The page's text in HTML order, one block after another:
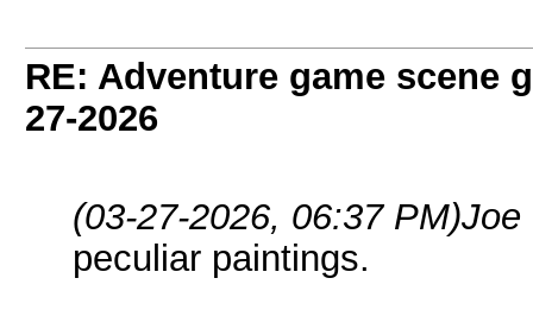
RE: Adventure game scene
27-2026
(03-27-2026, 06:37 PM)
peculiar paintings.